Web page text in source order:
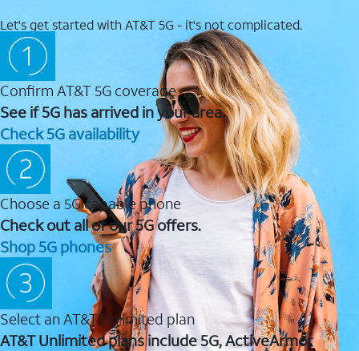
Let's get started with AT&T 5G - it's not complicated.
Confirm AT&T 5G coverage
See if 5G has arrived in your area.
Check 5G availability
Choose a 5G capable phone
Check out all of our 5G offers.
Shop 5G phones
Select an AT&T Unlimited plan
AT&T Unlimited plans include 5G, ActiveArmor